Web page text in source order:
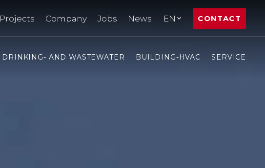
Projects Company Jobs News EN CONTACT
DRINKING- AND WASTEWATER BUILDING-HVAC SERVICE